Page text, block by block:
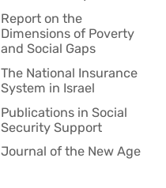
Report on the
Dimensions of Poverty
and Social Gaps
The National Insurance
System in Israel
Publications in Social
Security Support
Journal of the New Age